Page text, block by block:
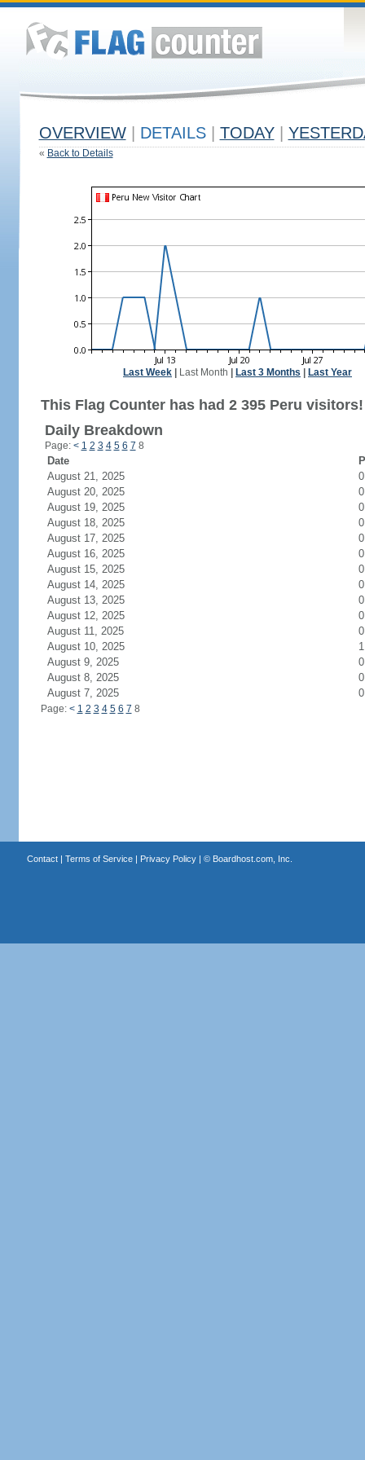
OVERVIEW DETAILS TODAY
« Back to Details
Last Week Last Month Last 3 Months Last Year
This Flag Counter has had 2 395 Peru visitors!
Daily Breakdown
Page: < 1 2 3 4 5 6 7 8
Date
August 21, 2025
0
August 20, 2025
0
August 19, 2025
0
August 18, 2025
0
August 17, 2025
0
August 16, 2025
0
August 15, 2025
0
August 14, 2025
0
August 13, 2025
0
August 12, 2025
0
August 11, 2025
0
August 10, 2025
1
August 9, 2025
0
August 8, 2025
0
August 7, 2025
0
Page: < 1 2 3 4 5 6 7 8
Contact| Terms of Service| Privacy Policy| © Boardhost.com, Inc.